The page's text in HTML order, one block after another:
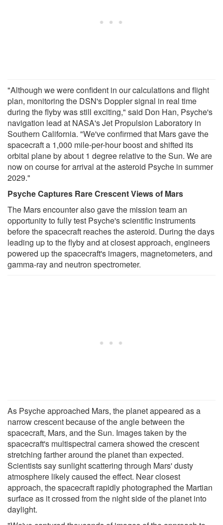
"Although we were confident in our calculations and flight
plan, monitoring the DSN's Doppler signal in real time
during the flyby was still exciting," said Don Han, Psyche's
navigation lead at NASA's Jet Propulsion Laboratory in
Southern California. "We've confirmed that Mars gave the
spacecraft a 1,000 mile-per-hour boost and shifted its
orbital plane by about 1 degree relative to the Sun. We are
now on course for arrival at the asteroid Psyche in summer
2029."
Psyche Captures Rare Crescent Views of Mars
The Mars encounter also gave the mission team an
opportunity to fully test Psyche's scientific instruments
before the spacecraft reaches the asteroid. During the days
leading up to the flyby and at closest approach, engineers
powered up the spacecraft's imagers, magnetometers, and
gamma-ray and neutron spectrometer.
As Psyche approached Mars, the planet appeared as a
narrow crescent because of the angle between the
spacecraft, Mars, and the Sun. Images taken by the
spacecraft's multispectral camera showed the crescent
stretching farther around the planet than expected.
Scientists say sunlight scattering through Mars' dusty
atmosphere likely caused the effect. Near closest
approach, the spacecraft rapidly photographed the Martian
surface as it crossed from the night side of the planet into
daylight.